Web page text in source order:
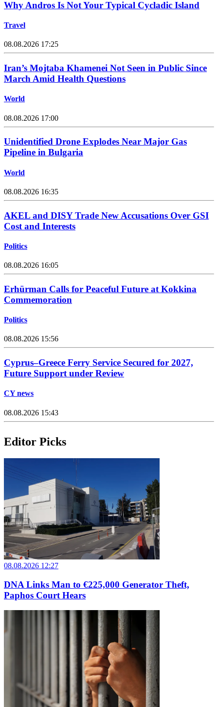
Why Andros Is Not Your Typical Cycladic Island
Travel
08.08.2026 17:25
Iran’s Mojtaba Khamenei Not Seen in Public Since
March Amid Health Questions
World
08.08.2026 17:00
Unidentified Drone Explodes Near Major Gas
Pipeline in Bulgaria
World
08.08.2026 16:35
AKEL and DISY Trade New Accusations Over GSI
Cost and Interests
Politics
08.08.2026 16:05
Erhürman Calls for Peaceful Future at Kokkina
Commemoration
Politics
08.08.2026 15:56
Cyprus–Greece Ferry Service Secured for 2027,
Future Support under Review
CY news
08.08.2026 15:43
Editor Picks
08.08.2026 12:27
DNA Links Man to €225,000 Generator Theft,
Paphos Court Hears